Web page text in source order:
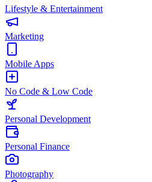
Lifestyle & Entertainment
Marketing
Mobile Apps
No Code & Low Code
Personal Development
Personal Finance
Photography